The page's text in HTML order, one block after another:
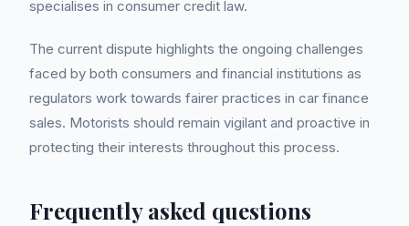
specialises in consumer credit law.
The current dispute highlights the ongoing challenges
faced by both consumers and financial institutions as
regulators work towards fairer practices in car finance
sales. Motorists should remain vigilant and proactive in
protecting their interests throughout this process.
Frequently asked questions